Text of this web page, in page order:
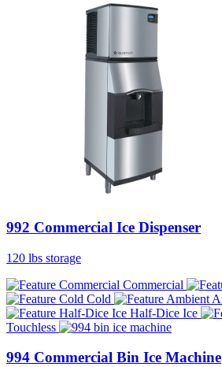
992 Commercial Ice Dispenser
120 lbs storage
Commercial
Cold
Half-Dice Ice
Touchless
994 Commercial Bin Ice Machine